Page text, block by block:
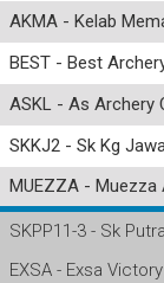
AKMA - Kelab
BEST - Best
ASKL - As Archery
SKKJ2 - Sk Kg
MUEZZA - Muezza
SKPP11-3 - Sk
EXSA - Exsa